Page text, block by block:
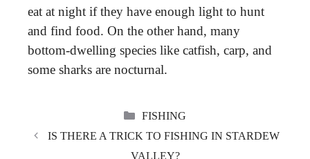
eat at night if they have enough light to hunt
and find food. On the other hand, many
bottom-dwelling species like catfish, carp, and
some sharks are nocturnal.
CATEGORIES
FISHING
IS THERE A TRICK TO FISHING IN STARDEW
VALLEY?